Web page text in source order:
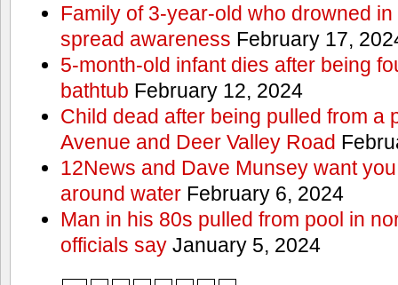
Family of 3-year-old who drowned
spread awareness February 17,
5-month-old infant dies after being
bathtub February 12, 2024
Child dead after being pulled from a
Avenue and Deer Valley Road
12News and Dave Munsey want
around waterFebruary 6, 2024
Man in his 80s pulled from pool in
officials sayJanuary 5, 2024